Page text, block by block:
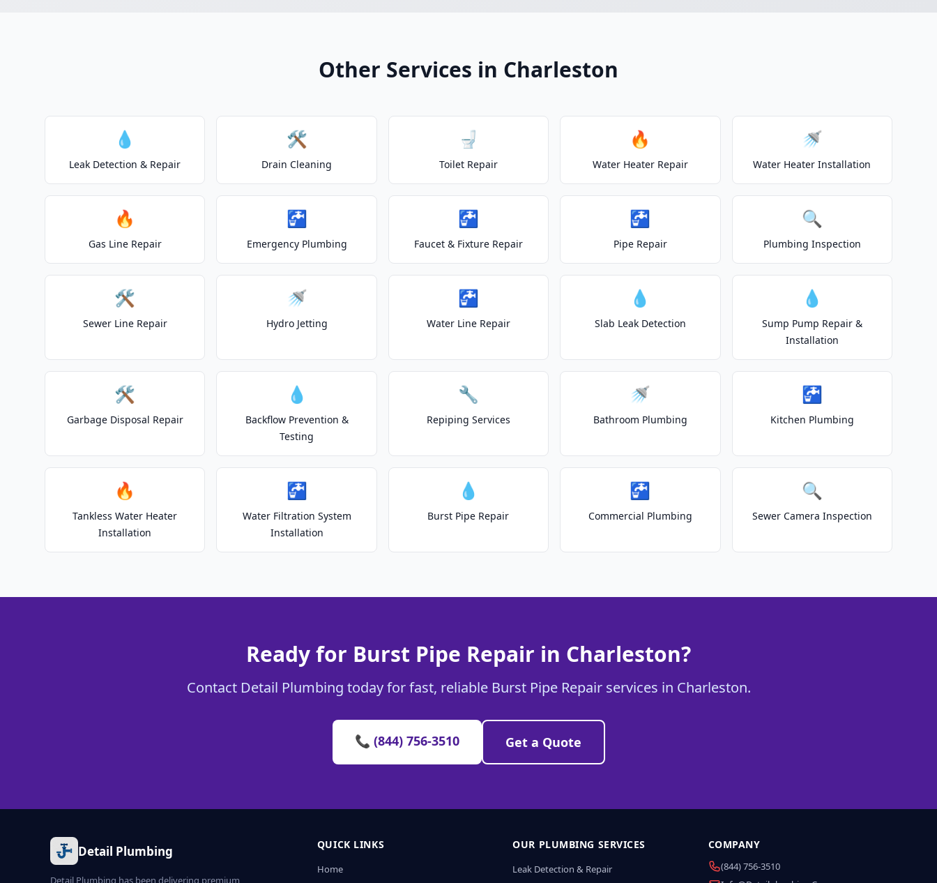
Other Services in Charleston
💧
Leak Detection & Repair
🛠️
Drain Cleaning
🚽
Toilet Repair
🔥
Water Heater Repair
🚿
Water Heater Installation
🔥
Gas Line Repair
🚰
Emergency Plumbing
🚰
Faucet & Fixture Repair
🚰
Pipe Repair
🔍
Plumbing Inspection
🛠️
Sewer Line Repair
🚿
Hydro Jetting
🚰
Water Line Repair
💧
Slab Leak Detection
💧
Sump Pump Repair &
Installation
🛠️
Garbage Disposal Repair
💧
Backflow Prevention &
Testing
🔧
Repiping Services
🚿
Bathroom Plumbing
🚰
Kitchen Plumbing
🔥
Tankless Water Heater
Installation
🚰
Water Filtration System
Installation
💧
Burst Pipe Repair
🚰
Commercial Plumbing
🔍
Sewer Camera Inspection
Ready for Burst Pipe Repair in Charleston?
Contact Detail Plumbing today for fast, reliable Burst Pipe Repair services in Charleston.
📞 (844) 756-3510 Get a Quote
Detail Plumbing
Detail Plumbing has been delivering premium
QUICK LINKS
Home
OUR PLUMBING SERVICES
Leak Detection & Repair
COMPANY
(844) 756-3510